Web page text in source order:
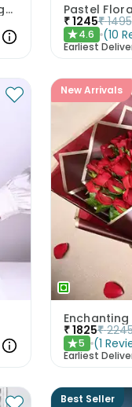
Blushing Roses In Midnight Elegance
₹1245₹ 1495
★4.6 (10
Earliest
New Arrivals
₹1825₹
★5 (1
Earliest
Best Seller